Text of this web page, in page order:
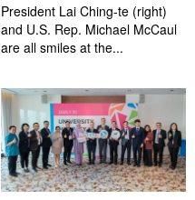
President Lai Ching-te (right)
and U.S. Rep. Michael McCaul
are all smiles at the...